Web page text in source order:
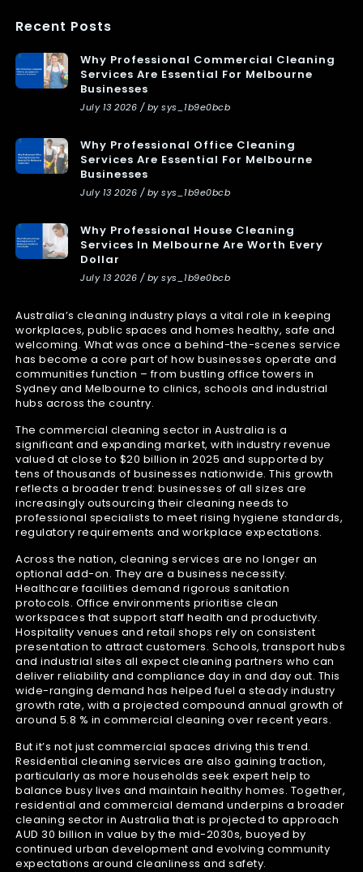
Recent Posts
Why Professional Commercial Cleaning
Services Are Essential For Melbourne
Businesses
July 13 2026 / by sys_1b9e0bcb
Why Professional Office Cleaning
Services Are Essential For Melbourne
Businesses
July 13 2026 / by sys_1b9e0bcb
Why Professional House Cleaning
Services In Melbourne Are Worth Every
Dollar
July 13 2026 / by sys_1b9e0bcb
Australia’s cleaning industry plays a vital role in keeping
workplaces, public spaces and homes healthy, safe and
welcoming. What was once a behind-the-scenes service
has become a core part of how businesses operate and
communities function – from bustling office towers in
Sydney and Melbourne to clinics, schools and industrial
hubs across the country.
The commercial cleaning sector in Australia is a
significant and expanding market, with industry revenue
valued at close to $20 billion in 2025 and supported by
tens of thousands of businesses nationwide. This growth
reflects a broader trend: businesses of all sizes are
increasingly outsourcing their cleaning needs to
professional specialists to meet rising hygiene standards,
regulatory requirements and workplace expectations.
Across the nation, cleaning services are no longer an
optional add-on. They are a business necessity.
Healthcare facilities demand rigorous sanitation
protocols. Office environments prioritise clean
workspaces that support staff health and productivity.
Hospitality venues and retail shops rely on consistent
presentation to attract customers. Schools, transport hubs
and industrial sites all expect cleaning partners who can
deliver reliability and compliance day in and day out. This
wide-ranging demand has helped fuel a steady industry
growth rate, with a projected compound annual growth of
around 5.8 % in commercial cleaning over recent years.
But it’s not just commercial spaces driving this trend.
Residential cleaning services are also gaining traction,
particularly as more households seek expert help to
balance busy lives and maintain healthy homes. Together,
residential and commercial demand underpins a broader
cleaning sector in Australia that is projected to approach
AUD 30 billion in value by the mid-2030s, buoyed by
continued urban development and evolving community
expectations around cleanliness and safety.